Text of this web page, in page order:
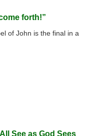
forth!”
of John is the final in a
See as God Sees